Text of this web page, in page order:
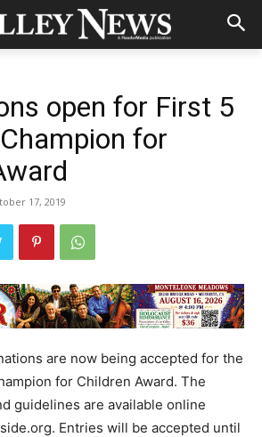
open for First 5
for
17, 2019
are now being accepted for the
for Children Award. The
guidelines are available online
Entries will be accepted until